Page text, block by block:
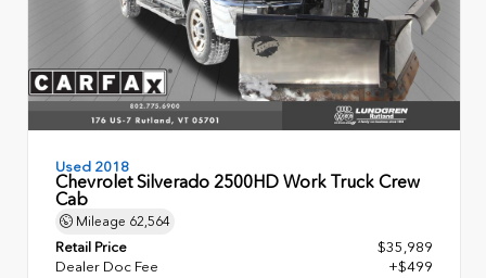
Used 2018
Chevrolet Silverado 2500HD Work Truck Crew
Cab
Mileage 62,564
Retail Price
$35,989
Dealer Doc Fee
+$499